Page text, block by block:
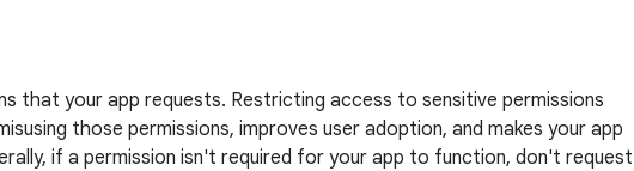
that your app requests. Restricting access to sensitive permissions
those permissions, improves user adoption, and makes your app
if a permission isn't required for your app to function, don't request